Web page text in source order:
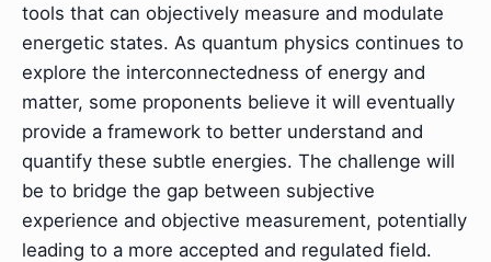
tools that can objectively measure and modulate
energetic states. As quantum physics continues to
explore the interconnectedness of energy and
matter, some proponents believe it will eventually
provide a framework to better understand and
quantify these subtle energies. The challenge will
be to bridge the gap between subjective
experience and objective measurement, potentially
leading to a more accepted and regulated field.